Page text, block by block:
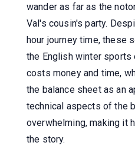
wander as far as the
Val's cousin's party.
hour journey time, these
the English winter sports
costs money and time,
the balance sheet as an
technical aspects of the
overwhelming, making it
the story.